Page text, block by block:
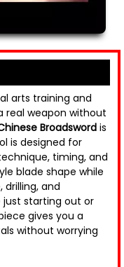
arts training and
real weapon without
Broadswordis
is designed for
timing, and
blade shape while
and
just starting out or
gives you a
without worrying